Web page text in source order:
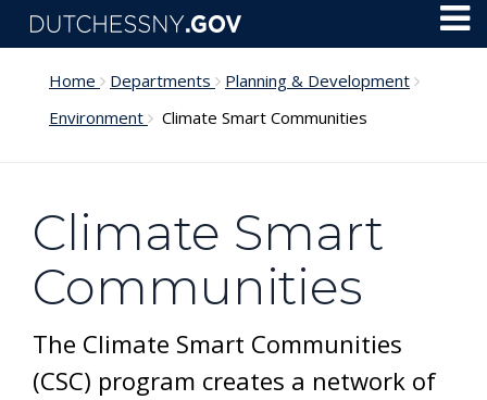
Skip to main content
Home Departments
Planning & Development
Environment
Climate Smart Communities
Climate Smart
Communities
The Climate Smart Communities
(CSC) program creates a network of